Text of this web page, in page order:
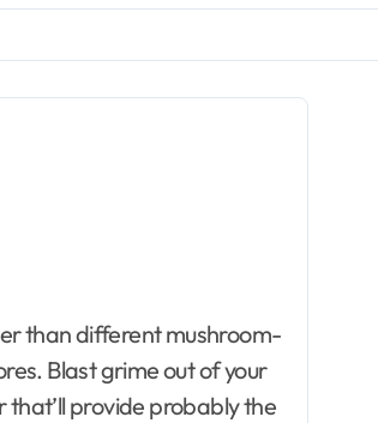
Blast grime out of your
provide probably the